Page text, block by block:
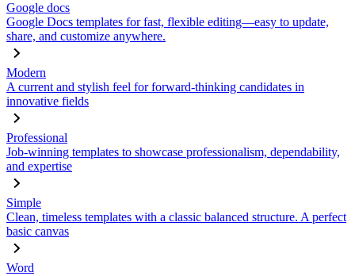
Google docs
Google Docs templates for fast, flexible editing—easy to update,
share, and customize anywhere.
Modern
A current and stylish feel for forward-thinking candidates in
innovative fields
Professional
Job-winning templates to showcase professionalism, dependability,
and expertise
Simple
Clean, timeless templates with a classic balanced structure. A perfect
basic canvas
Word